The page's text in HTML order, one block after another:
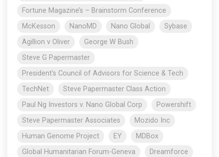
Fortune Magazine’s – Brainstorm Conference
McKesson
NanoMD Nano Global
Sybase
Agillion v Oliver
George W Bush
Steve G Papermaster
President's Council of Advisors for Science & Tech
TechNet
Steve Papermaster Class Action
Paul Ng Investors v. Nano Global Corp
Powershift
Steve Papermaster Associates
Mozido Inc
Human Genome Project
EY
MDBox
Global Humanitarian Forum-Geneva
Dreamforce